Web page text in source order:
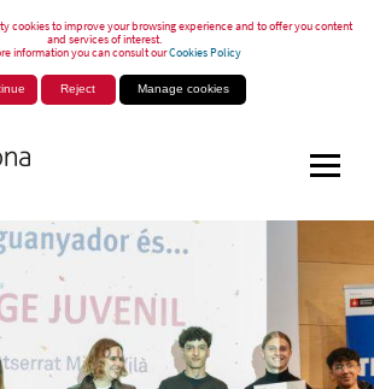
cookies to improve your browsing experience and to offer you content
and services of interest.
information you can consult ourCookies Policy
Reject Manage cookies